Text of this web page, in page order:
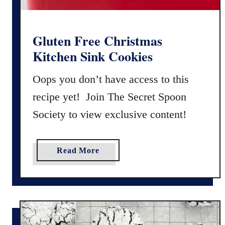
M
a
l
e
n
e
s
Gluten Free Christmas
Kitchen Sink Cookies
Oops you don’t have access to this
recipe yet! Join The Secret Spoon
Society to view exclusive content!
Read Morea
b
o
t
G